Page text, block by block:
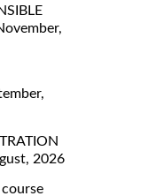
2026